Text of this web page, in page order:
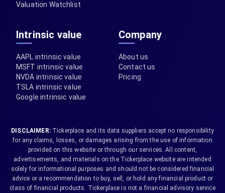
Valuation Watchlist
Intrinsic value
AAPL intrinsic value
MSFT intrinsic value
NVDA intrinsic value
TSLA intrinsic value
Google intrinsic value
Company
About us
Contact us
Pricing
DISCLAIMER:Tickerplace and its data suppliers accept no responsibility
for any claims, losses, or damages arising from the use of information
provided on this website or through our services. All content,
advertisements, and materials on the Tickerplace website are intended
solely for informational purposes and should not be considered financial
advice or a recommendation to buy, sell, or hold any financial product or
class of financial products. Tickerplace is not a financial advisory service